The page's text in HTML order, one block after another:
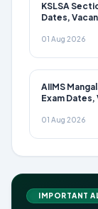
KSLSA
Dates,
01 Aug 2026
AIIMS
Exam
01 Aug 2026
IMPORTANT